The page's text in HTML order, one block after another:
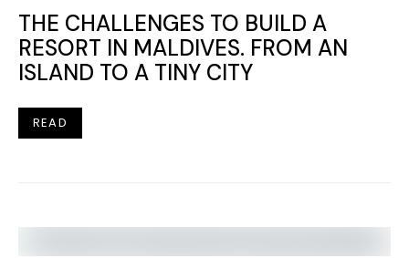
THE CHALLENGES TO BUILD A
RESORT IN MALDIVES. FROM AN
ISLAND TO A TINY CITY
READ